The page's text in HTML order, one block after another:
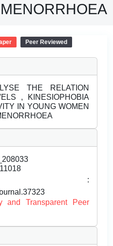
Peer Reviewed
THE RELATION
, KINESIOPHOBIA
IN YOUNG WOMEN
and Transparent Peer